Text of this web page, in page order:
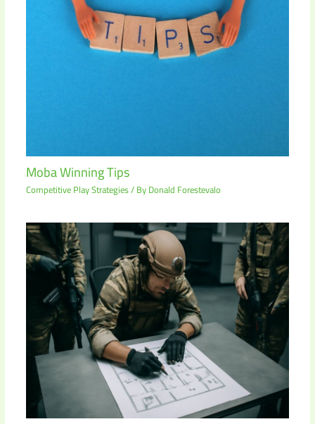
Moba Winning Tips
Competitive Play Strategies/ ByDonald Forestevalo